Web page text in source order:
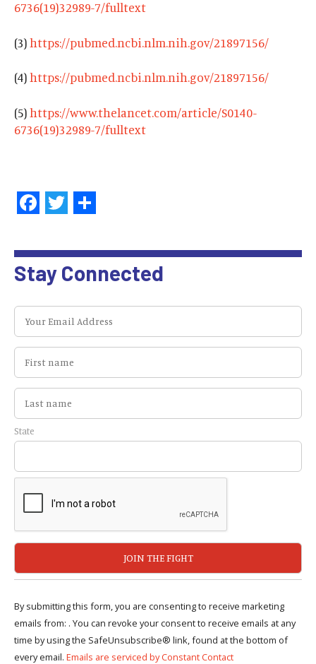
6736(19)32989-7/fulltext
(3)https://pubmed.ncbi.nlm.nih.gov/21897156/
(4)https://pubmed.ncbi.nlm.nih.gov/21897156/
(5)https://www.thelancet.com/article/S0140-
6736(19)32989-7/fulltext
Facebook
Twitter
Stay Connected
State
By submitting this form, you are consenting to receive marketing
emails from: . You can revoke your consent to receive emails at any
time by using the SafeUnsubscribe® link, found at the bottom of
every email. Emails are serviced by Constant Contact